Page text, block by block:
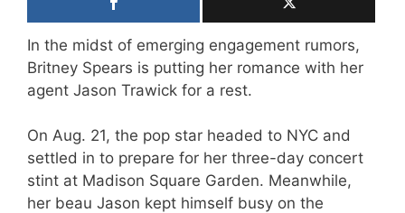
In the midst of emerging engagement rumors,
Britney Spears is putting her romance with her
agent Jason Trawick for a rest.
On Aug. 21, the pop star headed to NYC and
settled in to prepare for her three-day concert
stint at Madison Square Garden. Meanwhile,
her beau Jason kept himself busy on the